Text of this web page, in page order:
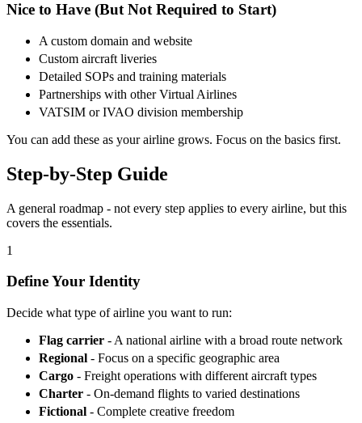
Nice to Have (But Not Required to Start)
A custom domain and website
Custom aircraft liveries
Detailed SOPs and training materials
Partnerships with other Virtual Airlines
VATSIM or IVAO division membership
You can add these as your airline grows. Focus on the basics first.
Step-by-Step Guide
A general roadmap - not every step applies to every airline, but this
covers the essentials.
1
Define Your Identity
Decide what type of airline you want to run:
Flag carrier - A national airline with a broad route network
Regional - Focus on a specific geographic area
Cargo - Freight operations with different aircraft types
Charter - On-demand flights to varied destinations
Fictional - Complete creative freedom